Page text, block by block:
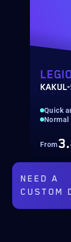
Quick
Normal
From
NEED A
CUSTOM